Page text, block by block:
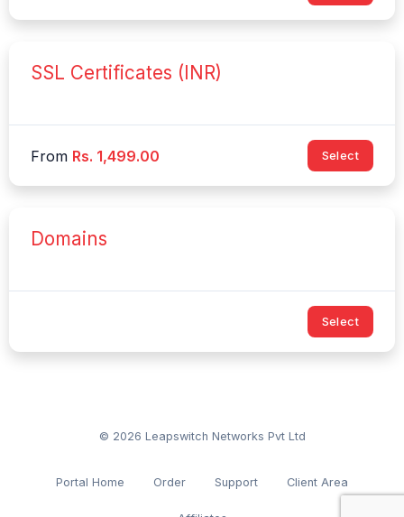
SSL Certificates (INR)
From Rs. 1,499.00 Select
Domains
Select
© 2026 Leapswitch Networks Pvt Ltd
Portal Home Order Support Client Area